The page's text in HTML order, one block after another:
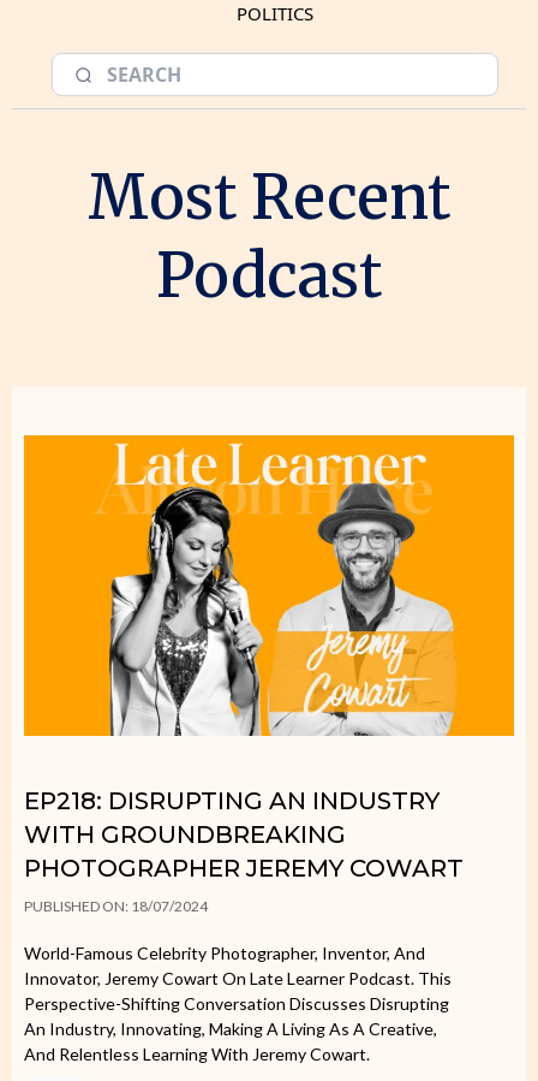
POLITICS
Most Recent
Podcast
EP218: DISRUPTING AN INDUSTRY
WITH GROUNDBREAKING
PHOTOGRAPHER JEREMY COWART
PUBLISHED ON: 18/07/2024
World-Famous Celebrity Photographer, Inventor, And
Innovator, Jeremy Cowart On Late Learner Podcast. This
Perspective-Shifting Conversation Discusses Disrupting
An Industry, Innovating, Making A Living As A Creative,
And Relentless Learning With Jeremy Cowart.